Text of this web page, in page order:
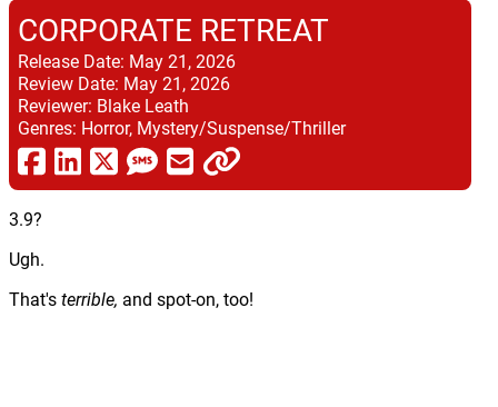
CORPORATE RETREAT
Release Date: May 21, 2026
Review Date: May 21, 2026
Reviewer: Blake Leath
Genres: Horror, Mystery/Suspense/Thriller
3.9?
Ugh.
That'sterrible, and spot-on, too!